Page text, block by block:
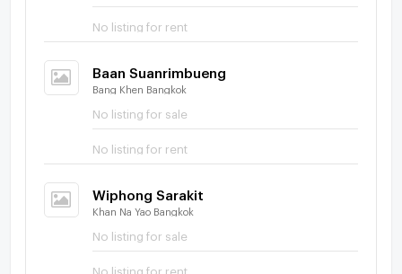
No listing for rent
Baan Suanrimbueng
Bang Khen Bangkok
No listing for sale
No listing for rent
Wiphong Sarakit
Khan Na Yao Bangkok
No listing for sale
No listing for rent